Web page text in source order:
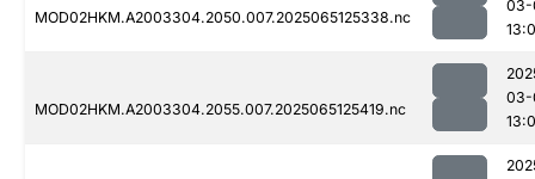
MOD02HKM.A2003304.2050.007.2025065125338.nc
03-
MOD02HKM.A2003304.2055.007.2025065125419.nc
03-